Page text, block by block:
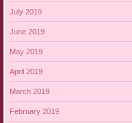
July 2019
June 2019
May 2019
April 2019
March 2019
February 2019